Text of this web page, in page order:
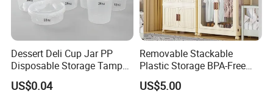
Dessert Deli Cup Jar PP
Disposable Storage Tamper
Evident Plastic Food
Container
US$0.04
Removable Stackable
Plastic Storage BPA-Free
Drawers Box Closet
Wardrobe in Living
US$5.00